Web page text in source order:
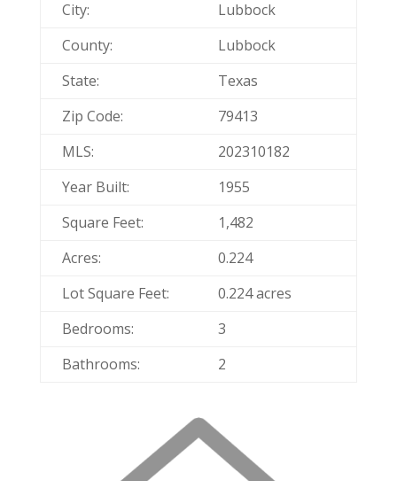
City:
Lubbock
County:
Lubbock
State:
Texas
Zip Code:
79413
MLS:
202310182
Year Built:
1955
Square Feet:
1,482
Acres:
0.224
Lot Square Feet:
0.224 acres
Bedrooms:
3
Bathrooms:
2